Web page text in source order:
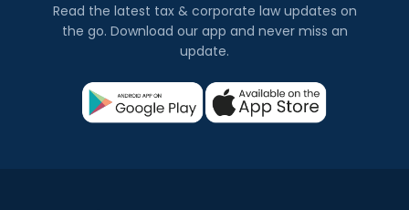
Read the latest tax & corporate law updates on
the go. Download our app and never miss an
update.